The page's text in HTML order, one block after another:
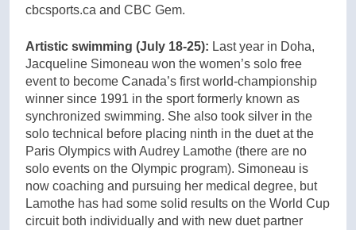
cbcsports.ca and CBC Gem.
Artistic swimming (July 18-25): Last year in Doha,
Jacqueline Simoneau won the women’s solo free
event to become Canada’s first world-championship
winner since 1991 in the sport formerly known as
synchronized swimming. She also took silver in the
solo technical before placing ninth in the duet at the
Paris Olympics with Audrey Lamothe (there are no
solo events on the Olympic program). Simoneau is
now coaching and pursuing her medical degree, but
Lamothe has had some solid results on the World Cup
circuit both individually and with new duet partner